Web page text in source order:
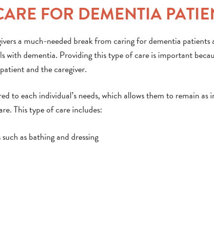
FOR DEMENTIA
a much-needed break from caring for dementia
with dementia. Providing this type of care is important
and the caregiver.
to each individual’s needs, which allows them to remain as
This type of care includes:
as bathing and dressing